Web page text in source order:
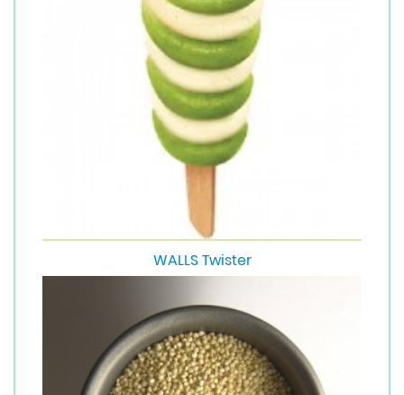
WALLS Twister